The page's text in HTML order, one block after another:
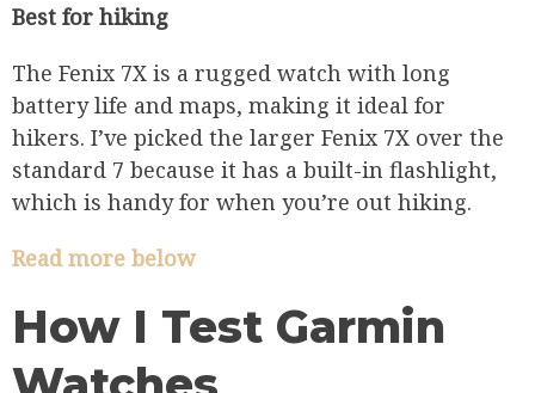
Best for hiking
The Fenix 7X is a rugged watch with long
battery life and maps, making it ideal for
hikers. I’ve picked the larger Fenix 7X over the
standard 7 because it has a built-in flashlight,
which is handy for when you’re out hiking.
Read more below
How I Test Garmin